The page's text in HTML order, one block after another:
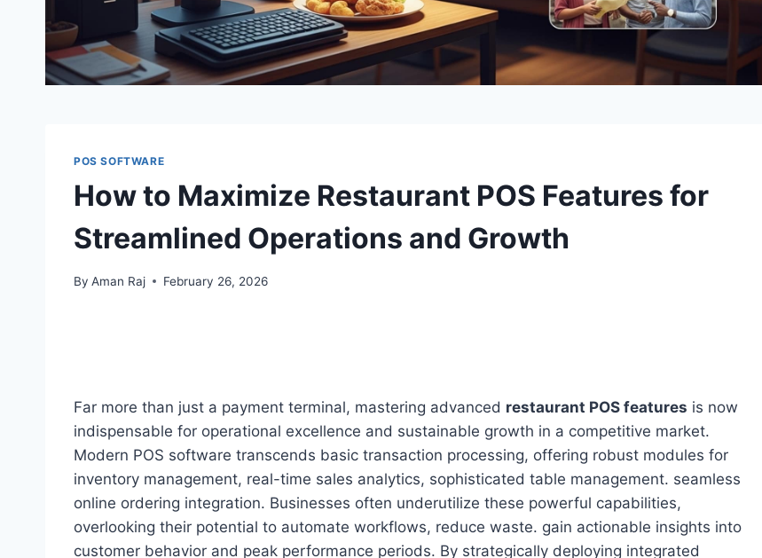
POS SOFTWARE
How to Maximize Restaurant POS Features for
Streamlined Operations and Growth
By Aman Raj February 26, 2026
Far more than just a payment terminal, mastering advanced restaurant POS features is now
indispensable for operational excellence and sustainable growth in a competitive market.
Modern POS software transcends basic transaction processing, offering robust modules for
inventory management, real-time sales analytics, sophisticated table management. seamless
online ordering integration. Businesses often underutilize these powerful capabilities,
overlooking their potential to automate workflows, reduce waste. gain actionable insights into
customer behavior and peak performance periods. By strategically deploying integrated